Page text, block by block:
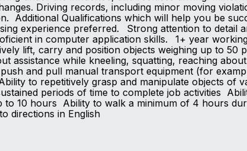
Driving records, including minor moving
Additional Qualifications which will help you be
experience preferred. Strong attention to detail
in computer application skills. 1+ year
lift, carry and position objects weighing up to 50
assistance while kneeling, squatting, reaching
and pull manual transport equipment (for
to repetitively grasp and manipulate objects of
periods of time to complete job activities
10 hours Ability to walk a minimum of 4 hours
directions in English